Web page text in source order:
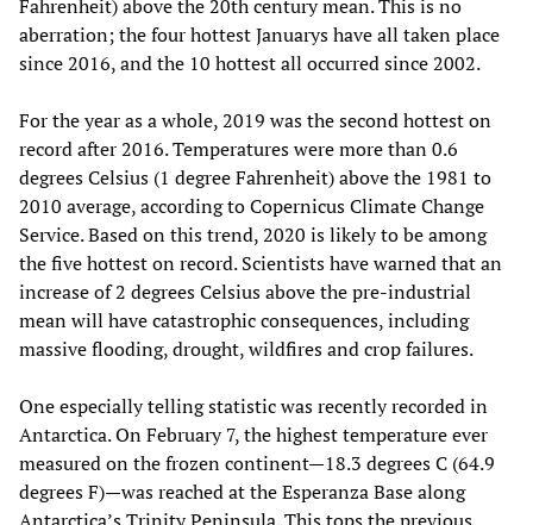
Fahrenheit) above the 20th century mean. This is no
aberration; the four hottest Januarys have all taken place
since 2016, and the 10 hottest all occurred since 2002.
For the year as a whole, 2019 was the second hottest on
record after 2016. Temperatures were more than 0.6
degrees Celsius (1 degree Fahrenheit) above the 1981 to
2010 average, according to Copernicus Climate Change
Service. Based on this trend, 2020 is likely to be among
the five hottest on record. Scientists have warned that an
increase of 2 degrees Celsius above the pre-industrial
mean will have catastrophic consequences, including
massive flooding, drought, wildfires and crop failures.
One especially telling statistic was recently recorded in
Antarctica. On February 7, the highest temperature ever
measured on the frozen continent—18.3 degrees C (64.9
degrees F)—was reached at the Esperanza Base along
Antarctica’s Trinity Peninsula. This tops the previous